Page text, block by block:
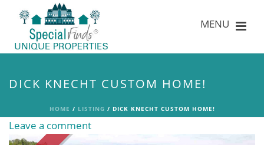
DICK KNECHT CUSTOM HOME!
HOME / LISTING / DICK KNECHT CUSTOM HOME!
Leave a comment